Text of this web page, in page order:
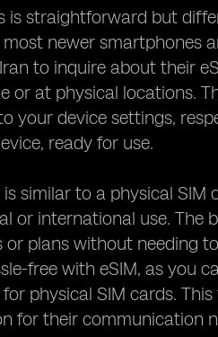
is straightforward but
newer smartphones
to inquire about their
or at physical locations.
device settings,
ready for use.
similar to a physical SIM
or international use. The
plans without needing
free with eSIM, as you
physical SIM cards.
for their communication